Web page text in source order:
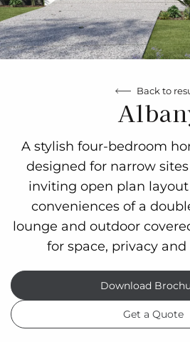
Back to
A stylish four-bedroom
designed for narrow
inviting open plan
conveniences of a
lounge and outdoor
for space, privacy
Download
Get a Quote